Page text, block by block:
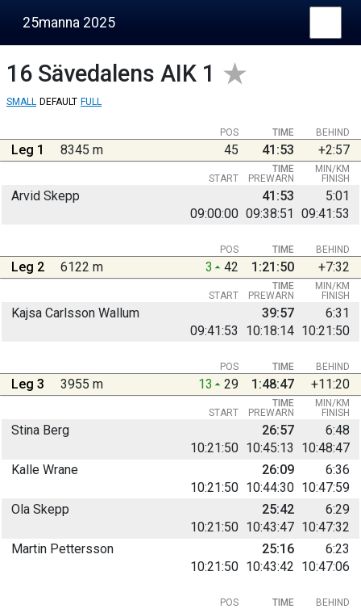
25manna 2025
16 Sävedalens AIK 1
SMALL DEFAULT FULL
BEHIND
POS TIME
Leg 1 8345 m 45 41:53 +2:57
START PREWARN FINISH
TIME MIN/KM
Arvid Skepp
09:00:00 09:38:51 09:41:53
41:53 5:01
BEHIND
POS TIME
Leg 2 6122 m 3 42 1:21:50 +7:32
START PREWARN FINISH
TIME MIN/KM
Kajsa Carlsson Wallum
09:41:53
10:18:14 10:21:50
39:57 6:31
BEHIND
POS TIME
Leg 3 3955 m 13 29 1:48:47 +11:20
START PREWARN FINISH
TIME MIN/KM
Stina Berg
10:21:50 10:45:13 10:48:47
26:57 6:48
Kalle Wrane
10:21:50 10:44:30 10:47:59
26:09 6:36
Ola Skepp
10:21:50 10:43:47 10:47:32
25:42 6:29
Martin Pettersson
10:21:50 10:43:42 10:47:06
25:16 6:23
BEHIND
POS TIME